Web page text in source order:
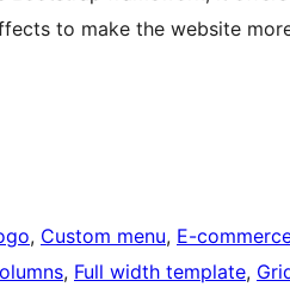
to make the website
, Custom menu, E-
, Full width template,